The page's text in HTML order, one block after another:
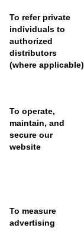
To refer private
individuals to
authorized
distributors
(where applicable)
To operate,
maintain, and
secure our
website
To measure
advertising